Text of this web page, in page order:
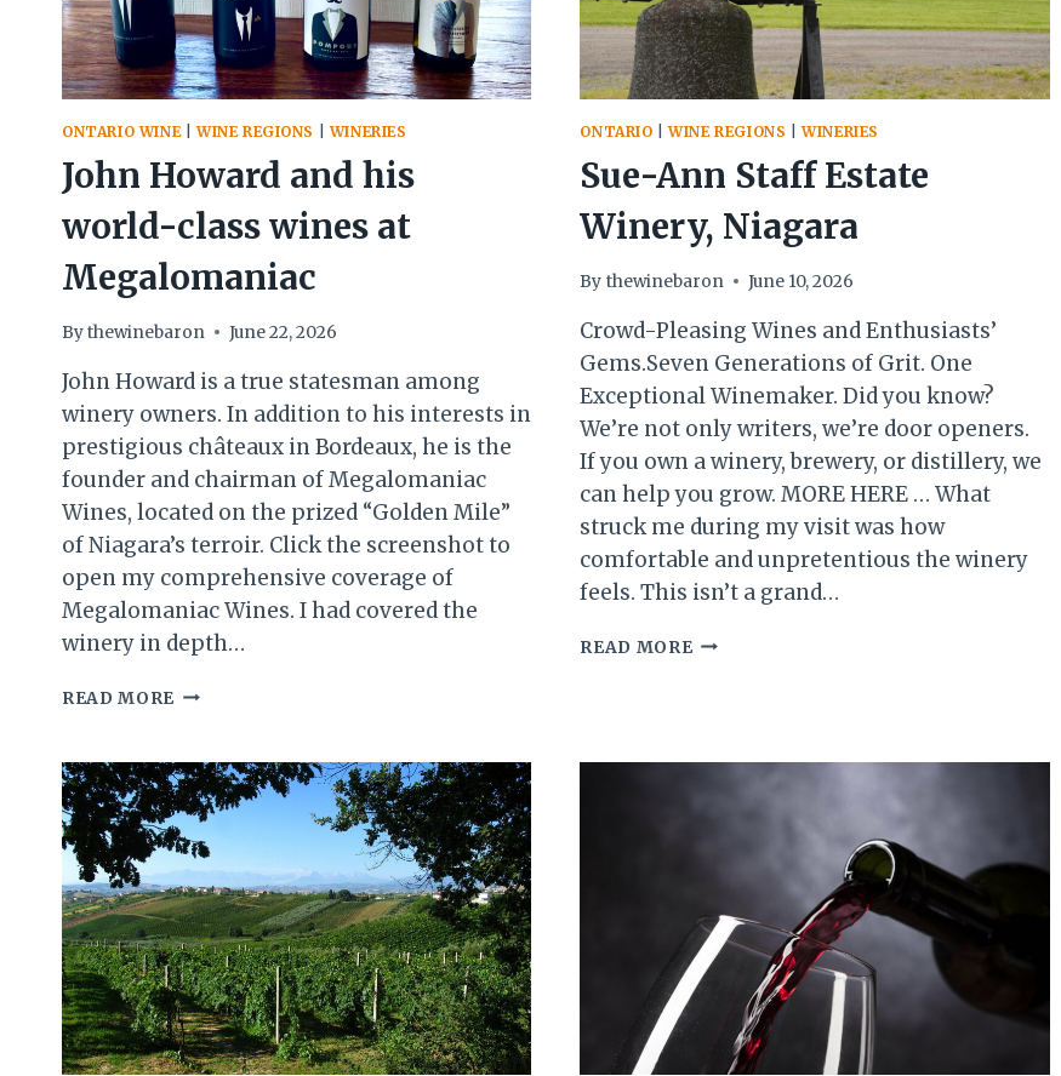
ONTARIO WINE|WINE REGIONS |WINERIES
John Howard and his
world-class wines at
Megalomaniac
Bythewinebaron June 22, 2026
John Howard is a true statesman among
winery owners. In addition to his interests in
prestigious châteaux in Bordeaux, he is the
founder and chairman of Megalomaniac
Wines, located on the prized “Golden Mile”
of Niagara’s terroir. Click the screenshot to
open my comprehensive coverage of
Megalomaniac Wines. I had covered the
winery in depth…
READ MORE JOHN
HIS
WORLD-
CLASS
WINES
AT
MEGALOMANIAC
ONTARIO |WINE REGIONS |WINERIES
Sue-Ann Staff Estate
Winery, Niagara
By thewinebaron June 10, 2026
Crowd-Pleasing Wines and Enthusiasts’
Gems.Seven Generations of Grit. One
Exceptional Winemaker. Did you know?
We’re not only writers, we’re door openers.
If you own a winery, brewery, or distillery, we
can help you grow. MORE HERE … What
struck me during my visit was how
comfortable and unpretentious the winery
feels. This isn’t a grand…
READ MORESUE-
NIAGARA